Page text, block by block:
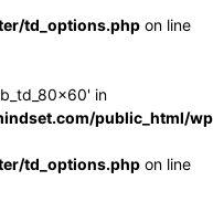
td_options.php on line
in
public_html/
td_options.php on line